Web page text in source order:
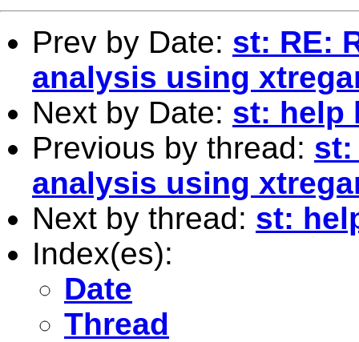
Prev by Date: st: RE:
analysis using
Next by Date: st: help
Previous by thread: st:
analysis using
Next by thread: st:
Index(es):
Date
Thread